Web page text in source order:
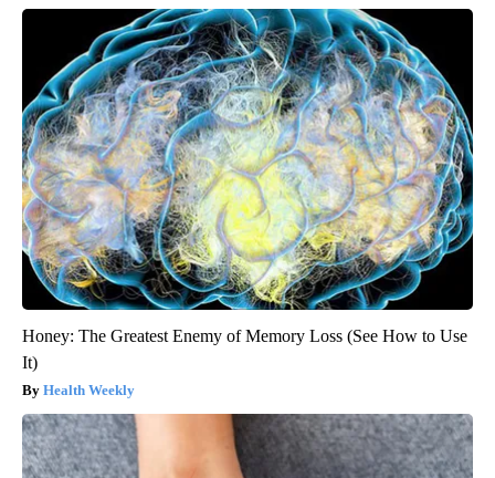
Honey: The Greatest Enemy of Memory Loss (See How to Use
It)
Health Weekly